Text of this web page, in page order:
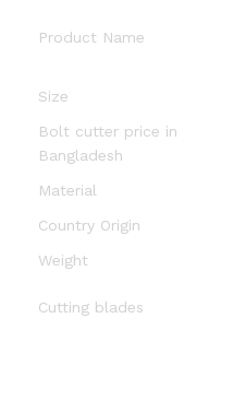
Product Name
Size
Bolt cutter price in
Bangladesh
Material
Country Origin
Weight
Cutting blades